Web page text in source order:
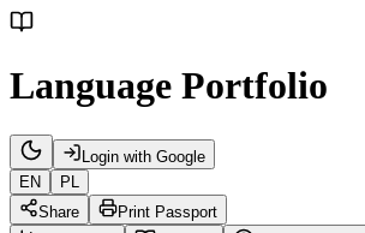
Language Portfolio
Login with Google
EN
PL
Share
Print Passport